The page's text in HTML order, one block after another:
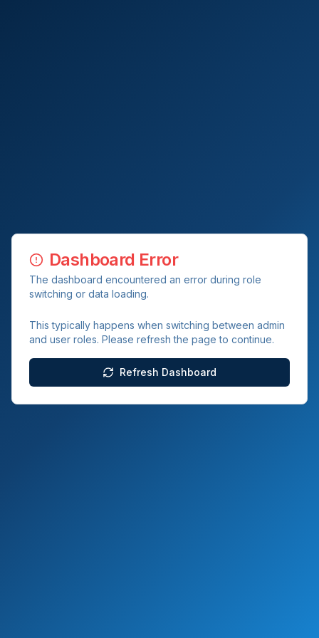
Dashboard Error
The dashboard encountered an error during role
switching or data loading.
This typically happens when switching between admin
and user roles. Please refresh the page to continue.
Refresh Dashboard